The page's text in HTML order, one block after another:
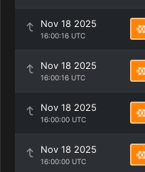
Nov 18 2025
16:00:16 UTC
Nov 18 2025
16:00:16 UTC
Nov 18 2025
16:00:00 UTC
Nov 18 2025
16:00:00 UTC